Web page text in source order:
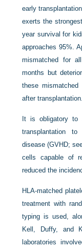
early
exerts the
year survival for
approaches 95%.
mismatched for
months but
these
after transplantation.
It is obligatory to
transplantation
disease (GVHD;
cells capable of
reduced the
HLA-matched
treatment with
typing is used,
Kell, Duffy, and
laboratories